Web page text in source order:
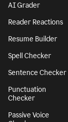
AI Grader
Reader Reactions
Resume Builder
Spell Checker
Sentence Checker
Punctuation
Checker
Passive Voice